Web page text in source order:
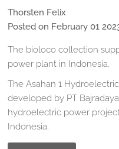
Thorsten Felix
Posted on February 01
The bioloco collection
power plant in Indonesia.
The Asahan 1
developed by PT
hydroelectric power
Indonesia.